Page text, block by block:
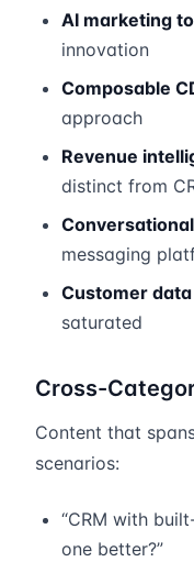
AI marketing
innovation
Composable
approach
Revenue
distinct from
messaging
Customer
saturated
Cross-
Content that
scenarios:
“CRM with
one better?”